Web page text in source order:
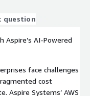
finance,
question
Aspire’s AI-Powered
face challenges
cost
Aspire Systems’ AWS